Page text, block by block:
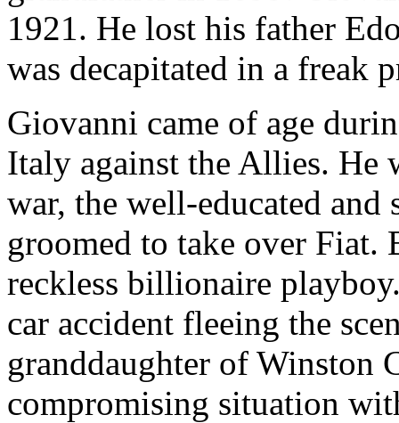
1921. He lost his father
was decapitated in a freak
Giovanni came of age
Italy against the Allies. He
war, the well-educated
groomed to take over Fiat.
reckless billionaire
car accident fleeing the
granddaughter of Winston
compromising situation